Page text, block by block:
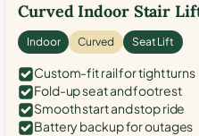
Curved Indoor Stair
Indoor Curved Seat Lift
Custom-fit rail for tight turns
Fold-up seat and footrest
Smooth start and stop ride
Battery backup for outages